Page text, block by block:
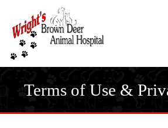
main
content
Terms of Use &